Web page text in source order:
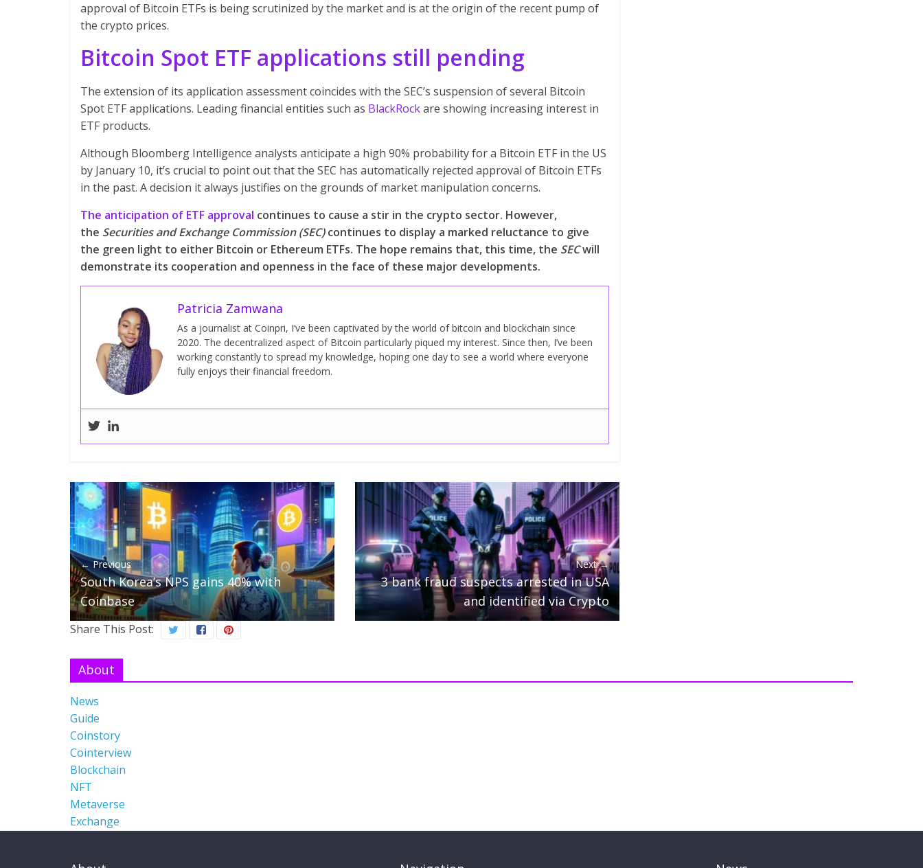
approval of Bitcoin ETFs is being scrutinized by the market and is at the origin of the recent pump of
the crypto prices.
Bitcoin Spot ETF applications still pending
The extension of its application assessment coincides with the SEC’s suspension of several Bitcoin
Spot ETF applications. Leading financial entities such as BlackRockare showing increasing interest in
ETF products.
Although Bloomberg Intelligence analysts anticipate a high 90% probability for a Bitcoin ETF in the US
by January 10, it’s crucial to point out that the SEC has automatically rejected approval of Bitcoin ETFs
in the past. A decision it always justifies on the grounds of market manipulation concerns.
The anticipation of ETF approval continues to cause a stir in the crypto sector. However,
the Securities and Exchange Commission (SEC)continues to display a marked reluctance to give
the green light to either Bitcoin or Ethereum ETFs. The hope remains that, this time, the SECwill
demonstrate its cooperation and openness in the face of these major developments.
Patricia Zamwana
As a journalist at Coinpri, I’ve been captivated by the world of bitcoin and blockchain since
2020. The decentralized aspect of Bitcoin particularly piqued my interest. Since then, I’ve been
working constantly to spread my knowledge, hoping one day to see a world where everyone
fully enjoys their financial freedom.
← Previous
South Korea’s NPS gains 40% with
Coinbase
Next →
3 bank fraud suspects arrested in USA
and identified via Crypto
Share This Post:
About
News
Guide
Coinstory
Cointerview
Blockchain
NFT
Metaverse
Exchange